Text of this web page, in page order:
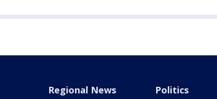
Regional News Politics